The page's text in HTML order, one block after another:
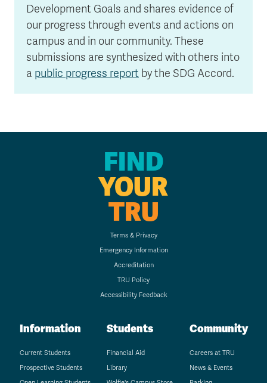
Development Goals and shares evidence of
our progress through events and actions on
campus and in our community. These
submissions are synthesized with others into
a public progress report by the SDG Accord.
FIND
YOUR
TRU
Terms & Privacy
Emergency Information
Accreditation
TRU Policy
Accessibility Feedback
Information
Current Students
Prospective Students
Students
Financial Aid
Library
Community
Careers at TRU
News & Events